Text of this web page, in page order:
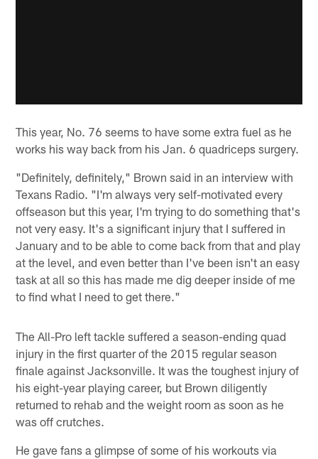
This year, No. 76 seems to have some extra fuel as he
works his way back from his Jan. 6 quadriceps surgery.
"Definitely, definitely," Brown said in an interview with
Texans Radio. "I'm always very self-motivated every
offseason but this year, I'm trying to do something that's
not very easy. It's a significant injury that I suffered in
January and to be able to come back from that and play
at the level, and even better than I've been isn't an easy
task at all so this has made me dig deeper inside of me
to find what I need to get there."
The All-Pro left tackle suffered a season-ending quad
injury in the first quarter of the 2015 regular season
finale against Jacksonville. It was the toughest injury of
his eight-year playing career, but Brown diligently
returned to rehab and the weight room as soon as he
was off crutches.
He gave fans a glimpse of some of his workouts via